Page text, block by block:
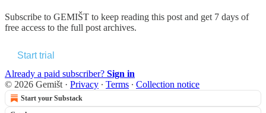
Subscribe to GEMIŠT to keep reading this post and get 7 days of
free access to the full post archives.
Start trial
Already a paid subscriber? Sign in
© 2026 Gemišt · Privacy ∙ Terms ∙ Collection notice
Start your Substack